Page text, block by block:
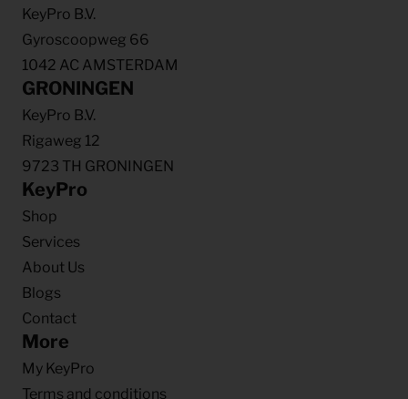
KeyPro B.V.
Gyroscoopweg 66
1042 AC AMSTERDAM
GRONINGEN
KeyPro B.V.
Rigaweg 12
9723 TH GRONINGEN
KeyPro
Shop
Services
About Us
Blogs
Contact
More
My KeyPro
Terms and conditions